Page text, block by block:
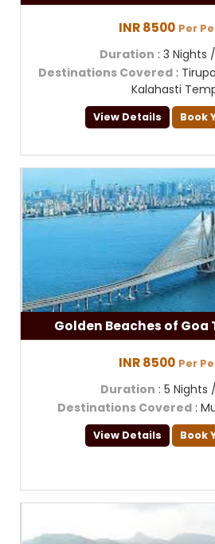
INR 8500 Per
Duration : 3 Nights
Destinations Covered:
Kalahasti
View Details Book
Golden Beaches of Goa
INR 8500 Per
Duration : 5 Nights
Destinations Covered:
View Details Book